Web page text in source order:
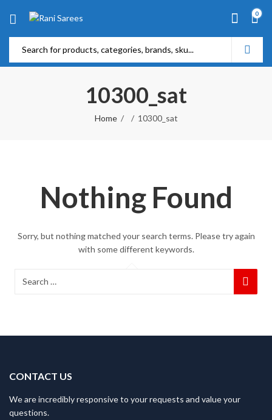
0
10300_sat
Home 10300_sat
Nothing Found
Sorry, but nothing matched your search terms. Please try again
with some different keywords.
CONTACT US
We are incredibly responsive to your requests and value your
questions.